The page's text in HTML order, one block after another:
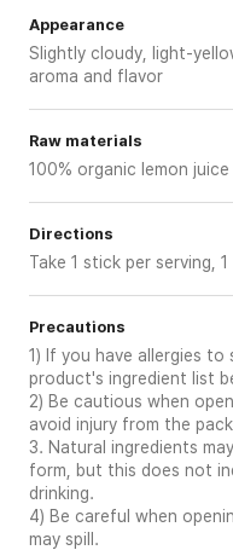
Appearance
Slightly cloudy, light-
aroma and flavor
Raw materials
100% organic lemon juice
Directions
Take 1 stick per serving,
Precautions
1) If you have allergies
product's ingredient list
2) Be cautious when
avoid injury from the
3. Natural ingredients
form, but this does not
drinking.
4) Be careful when
may spill.